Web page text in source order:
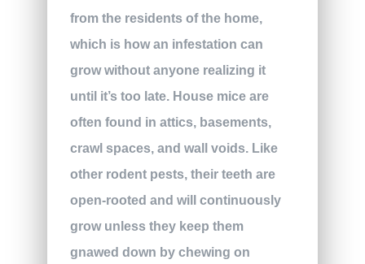
from the residents of the home,
which is how an infestation can
grow without anyone realizing it
until it’s too late. House mice are
often found in attics, basements,
crawl spaces, and wall voids. Like
other rodent pests, their teeth are
open-rooted and will continuously
grow unless they keep them
gnawed down by chewing on